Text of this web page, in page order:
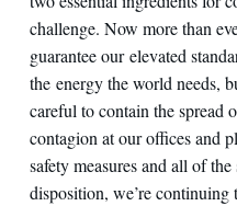
challenge. Now more than
guarantee our elevated
the energy the world needs,
careful to contain the
contagion at our offices and
safety measures and all of
disposition, we’re